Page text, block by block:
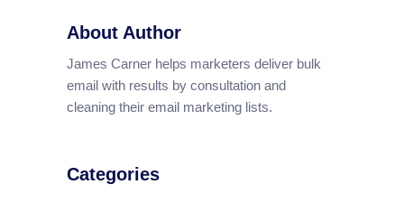
About Author
James Carner helps marketers deliver bulk
email with results by consultation and
cleaning their email marketing lists.
Categories